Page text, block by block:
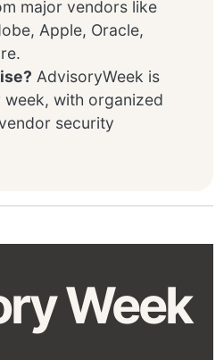
major vendors like
Apple, Oracle,
AdvisoryWeek is
week, with organized
security
Week